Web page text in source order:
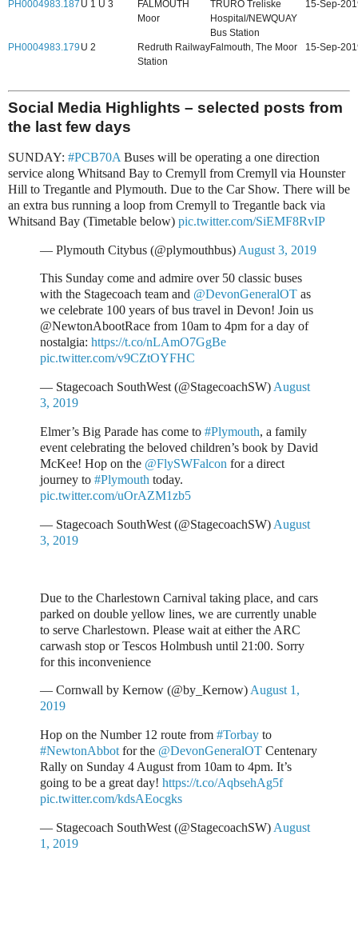
PH0004983.187 U 1 U 3
FALMOUTH
Moor
TRURO Treliske
Hospital/NEWQUAY
Bus Station
15-Sep-
PH0004983.179 U 2
Redruth Railway
Station
Falmouth, The Moor 15-Sep-
Social Media Highlights – selected posts from
the last few days
SUNDAY: #PCB70A Buses will be operating a one direction
service along Whitsand Bay to Cremyll from Cremyll via Hounster
Hill to Tregantle and Plymouth. Due to the Car Show. There will be
an extra bus running a loop from Cremyll to Tregantle back via
Whitsand Bay (Timetable below) pic.twitter.com/SiEMF8RvIP
— Plymouth Citybus (@plymouthbus) August 3, 2019
This Sunday come and admire over 50 classic buses
with the Stagecoach team and @DevonGeneralOT as
we celebrate 100 years of bus travel in Devon! Join us
@NewtonAbootRace from 10am to 4pm for a day of
nostalgia: https://t.co/nLAmO7GgBe
pic.twitter.com/v9CZtOYFHC
— Stagecoach SouthWest (@StagecoachSW) August
3, 2019
Elmer’s Big Parade has come to #Plymouth, a family
event celebrating the beloved children’s book by David
McKee! Hop on the @FlySWFalcon for a direct
journey to #Plymouth today.
pic.twitter.com/uOrAZM1zb5
— Stagecoach SouthWest (@StagecoachSW) August
3, 2019
Due to the Charlestown Carnival taking place, and cars
parked on double yellow lines, we are currently unable
to serve Charlestown. Please wait at either the ARC
carwash stop or Tescos Holmbush until 21:00. Sorry
for this inconvenience
— Cornwall by Kernow (@by_Kernow)August 1,
2019
Hop on the Number 12 route from #Torbay to
#NewtonAbbot for the @DevonGeneralOT Centenary
Rally on Sunday 4 August from 10am to 4pm. It’s
going to be a great day! https://t.co/AqbsehAg5f
pic.twitter.com/kdsAEocgks
— Stagecoach SouthWest (@StagecoachSW) August
1, 2019